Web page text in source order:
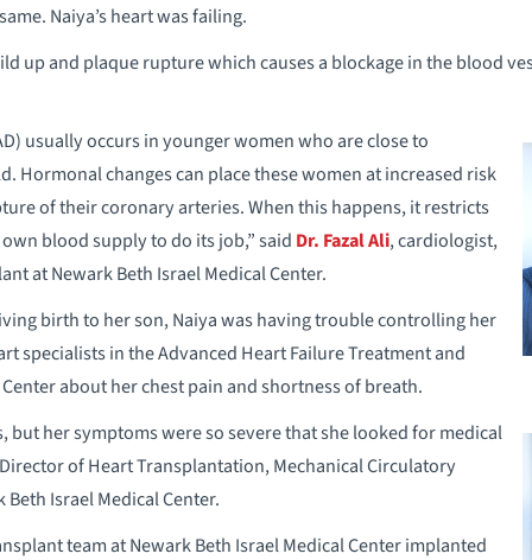
Naiya’s heart was failing.
up and plaque rupture which causes a blockage in the blood
usually occurs in younger women who are close to
Hormonal changes can place these women at increased risk
of their coronary arteries. When this happens, it restricts
blood supply to do its job,” said Dr. Fazal Ali, cardiologist,
at Newark Beth Israel Medical Center.
birth to her son, Naiya was having trouble controlling her
specialists in the Advanced Heart Failure Treatment and
about her chest pain and shortness of breath.
her symptoms were so severe that she looked for medical
of Heart Transplantation, Mechanical Circulatory
Israel Medical Center.
team at Newark Beth Israel Medical Center implanted